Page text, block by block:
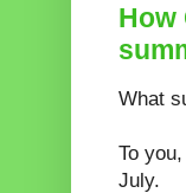
How
What
To
July.